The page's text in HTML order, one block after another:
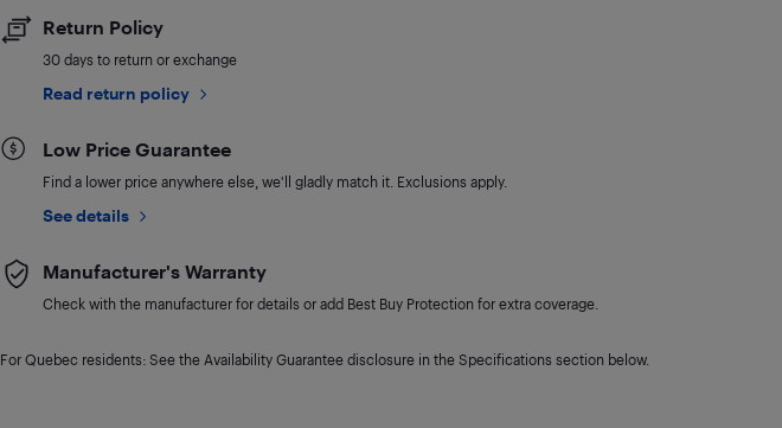
Return Policy
30 days to return or exchange
Read return policy
Low Price Guarantee
Find a lower price anywhere else, we'll gladly match it. Exclusions apply.
See details
Manufacturer's Warranty
Check with the manufacturer for details or add Best Buy Protection for extra coverage.
For Quebec residents: See the Availability Guarantee disclosure in the Specifications section below.